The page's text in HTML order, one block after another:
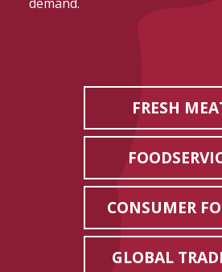
FRESH
CONSUMER
GLOBAL